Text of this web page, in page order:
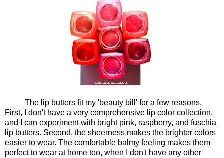
The lip butters fit my 'beauty bill' for a few reasons.
First, I don't have a very comprehensive lip color collection,
and I can experiment with bright pink, raspberry, and fuschia
lip butters. Second, the sheerness makes the brighter colors
easier to wear. The comfortable balmy feeling makes them
perfect to wear at home too, when I don't have any other